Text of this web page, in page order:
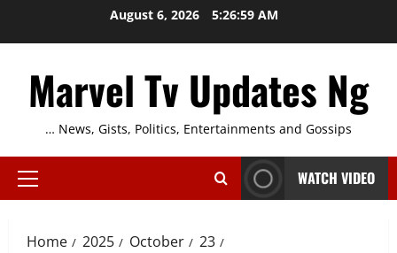
August 6, 2026 5:27:00 AM
Marvel Tv Updates Ng
… News, Gists, Politics, Entertainments and Gossips
Primary
WATCH VIDEO
Home 2025 October
23